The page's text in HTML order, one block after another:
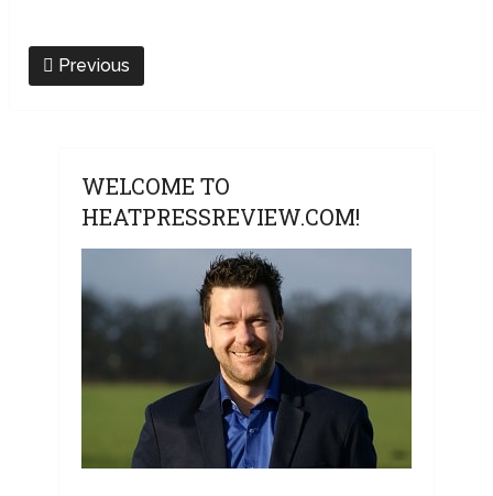
Previous
WELCOME TO
HEATPRESSREVIEW.COM!